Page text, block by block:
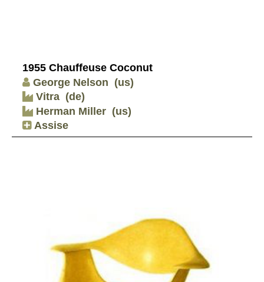
1955 Chauffeuse Coconut
George Nelson (us)
Vitra (de)
Herman Miller (us)
Assise